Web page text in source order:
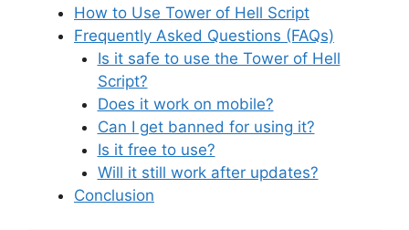
How to Use Tower of Hell Script
Frequently Asked Questions (FAQs)
Is it safe to use the Tower of Hell
Script?
Does it work on mobile?
Can I get banned for using it?
Is it free to use?
Will it still work after updates?
Conclusion